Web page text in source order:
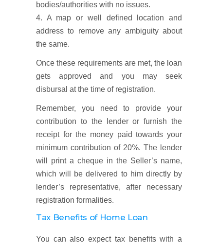
bodies/authorities with no issues.
4. A map or well defined location and
address to remove any ambiguity about
the same.
Once these requirements are met, the loan
gets approved and you may seek
disbursal at the time of registration.
Remember, you need to provide your
contribution to the lender or furnish the
receipt for the money paid towards your
minimum contribution of 20%. The lender
will print a cheque in the Seller’s name,
which will be delivered to him directly by
lender’s representative, after necessary
registration formalities.
Tax Benefits of Home Loan
You can also expect tax benefits with a